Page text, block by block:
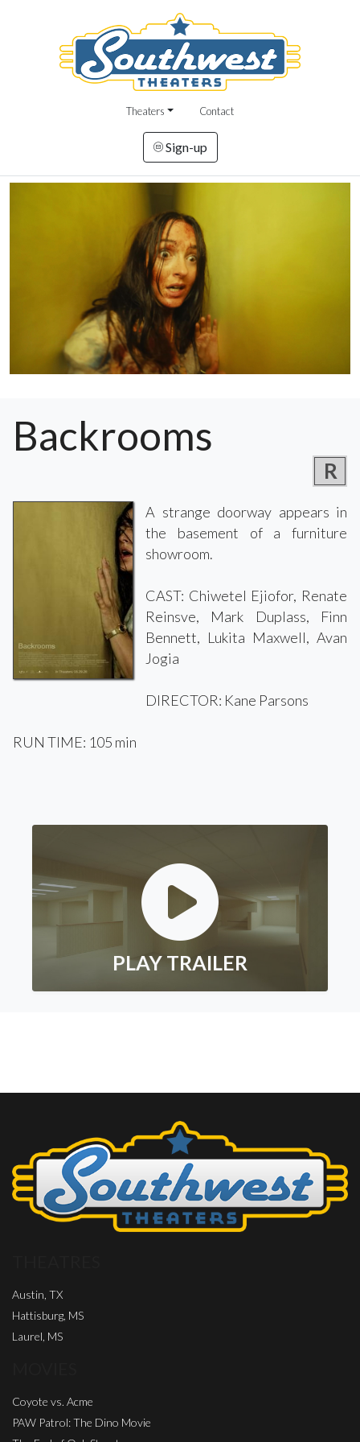
Theaters Contact
Sign-up
Backrooms
R
A strange doorway appears in
the basement of a furniture
showroom.
CAST: Chiwetel Ejiofor, Renate
Reinsve, Mark Duplass, Finn
Bennett, Lukita Maxwell, Avan
Jogia
DIRECTOR: Kane Parsons
RUN TIME: 105 min
PLAY TRAILER
Austin, TX
Hattisburg, MS
Laurel, MS
Coyote vs. Acme
PAW Patrol: The Dino Movie